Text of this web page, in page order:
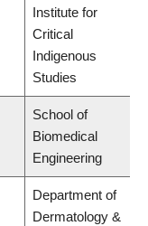
Institute for
Critical
Indigenous
Studies
School of
Biomedical
Engineering
Department of
Dermatology &